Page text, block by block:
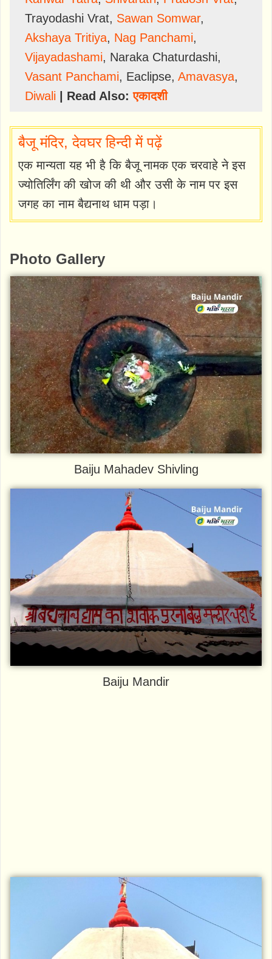
Trayodashi Vrat, Sawan Somwar,
Akshaya Tritiya, Nag Panchami,
Vijayadashami, Naraka Chaturdashi,
Vasant Panchami, Eaclipse, Amavasya,
Diwali | Read Also:एकादशी
बैजू मंदिर, देवघर हिन्दी में पढ़ें
एक मान्यता यह भी है कि बैजू नामक एक चरवाहे ने इस
ज्योतिर्लिंग की खोज की थी और उसी के नाम पर इस
जगह का नाम बैद्यनाथ धाम पड़ा।
Photo Gallery
Baiju Mahadev Shivling
Baiju Mandir